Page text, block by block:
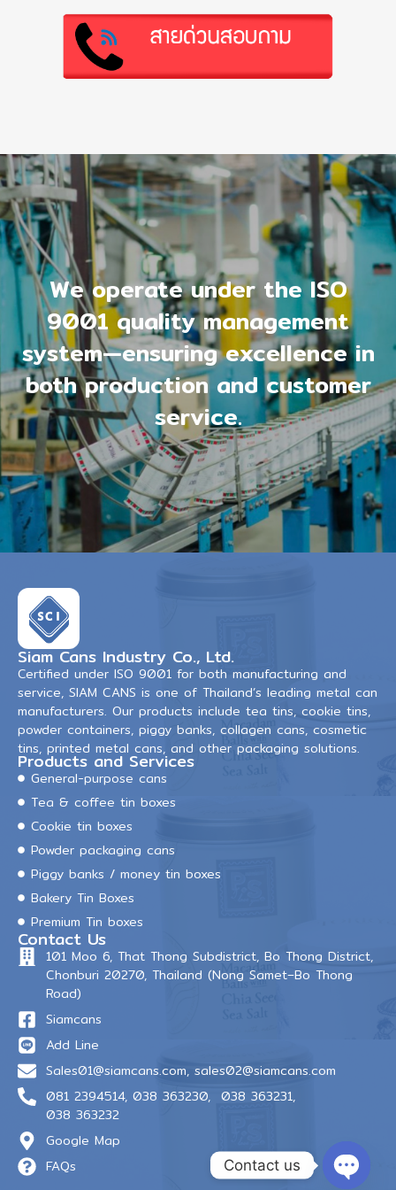
We operate under the ISO
9001 quality management
system—ensuring excellence in
both production and customer
service.
Siam Cans Industry Co., Ltd.
Certified under ISO 9001 for both manufacturing and
service, SIAM CANS is one of Thailand’s leading metal can
manufacturers. Our products include tea tins, cookie tins,
powder containers, piggy banks, collagen cans, cosmetic
tins, printed metal cans, and other packaging solutions.
Products and Services
General-purpose cans
Tea & coffee tin boxes
Cookie tin boxes
Powder packaging cans
Piggy banks / money tin boxes
Bakery Tin Boxes
Premium Tin boxes
Contact Us
101 Moo 6, That Thong Subdistrict, Bo Thong District,
Chonburi 20270, Thailand (Nong Samet–Bo Thong
Road)
Siamcans
Add Line
Sales01@siamcans.com, sales02@siamcans.com
081 2394514, 038 363230, 038 363231,
038 363232
Google Map
FAQs
Contact us